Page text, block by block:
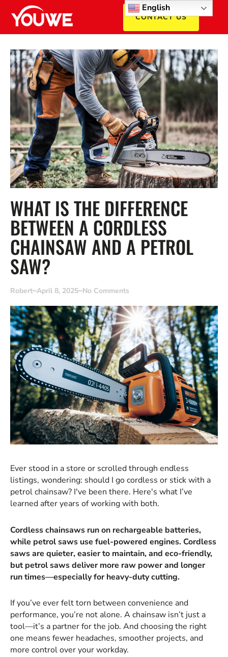
CONTACT US
WHAT IS THE DIFFERENCE
BETWEEN A CORDLESS
CHAINSAW AND A PETROL
SAW?
Robert April 8, 2025 No Comments
Ever stood in a store or scrolled through endless
listings, wondering: should I go cordless or stick with a
petrol chainsaw? I've been there. Here's what I’ve
learned after years of working with both.
Cordless chainsaws run on rechargeable batteries,
while petrol saws use fuel-powered engines. Cordless
saws are quieter, easier to maintain, and eco-friendly,
but petrol saws deliver more raw power and longer
run times—especially for heavy-duty cutting.
If you’ve ever felt torn between convenience and
performance, you’re not alone. A chainsaw isn’t just a
tool—it’s a partner for the job. And choosing the right
one means fewer headaches, smoother projects, and
more control over your workday.
English